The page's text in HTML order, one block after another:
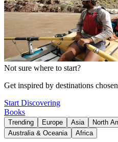
Not sure where to start?
Get inspired by destinations
Start Discovering
Books
Trending Europe Asia North
Australia & Oceania
Africa